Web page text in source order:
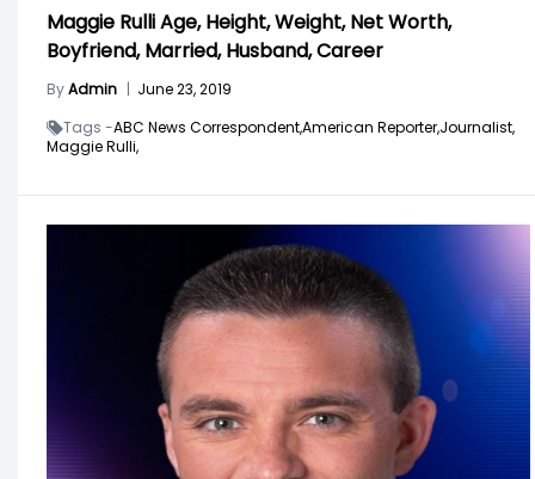
Maggie Rulli Age, Height, Weight, Net Worth,
Boyfriend, Married, Husband, Career
ByAdmin | June 23, 2019
Tags -ABC News Correspondent,American Reporter,Journalist,
Maggie Rulli,